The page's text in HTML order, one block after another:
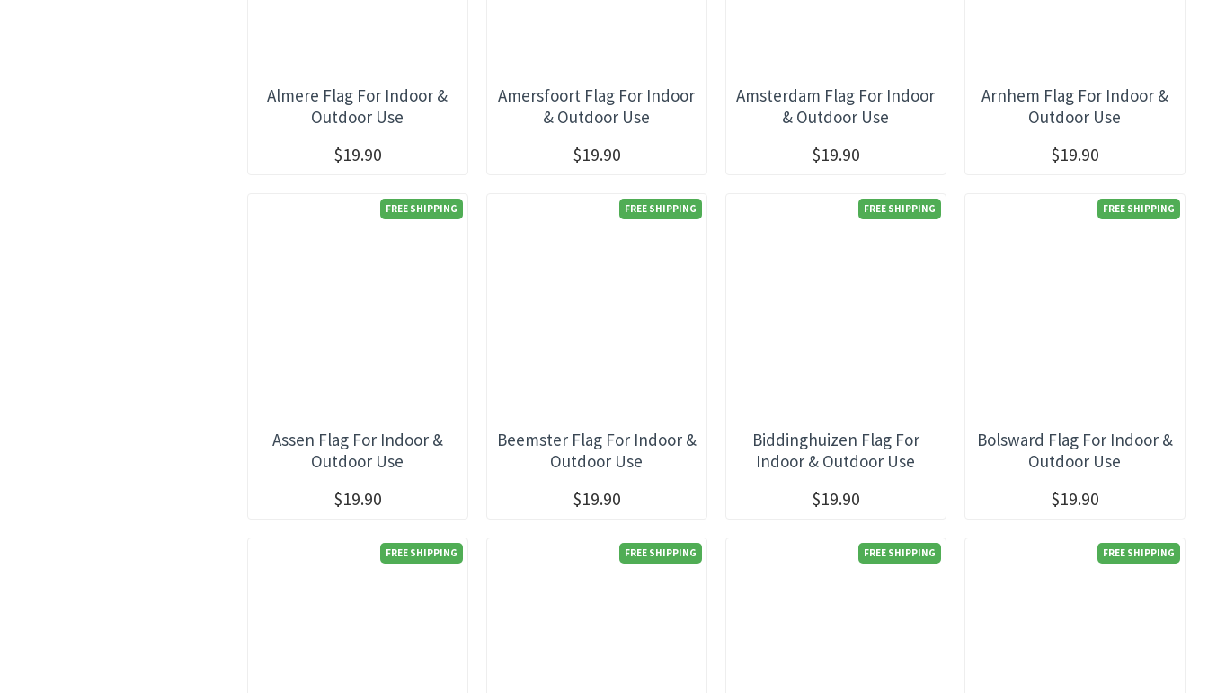
Almere Flag For Indoor &
Outdoor Use
$19.90
Amersfoort Flag For Indoor
& Outdoor Use
$19.90
Amsterdam Flag For Indoor
& Outdoor Use
$19.90
Arnhem Flag For Indoor &
Outdoor Use
$19.90
FREE SHIPPING
Assen Flag For Indoor &
Outdoor Use
$19.90
FREE SHIPPING
Beemster Flag For Indoor &
Outdoor Use
$19.90
FREE SHIPPING
Biddinghuizen Flag For
Indoor & Outdoor Use
$19.90
FREE SHIPPING
Bolsward Flag For Indoor &
Outdoor Use
$19.90
FREE SHIPPING FREE SHIPPING FREE SHIPPING FREE SHIPPING